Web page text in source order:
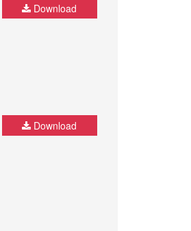
Download
Download